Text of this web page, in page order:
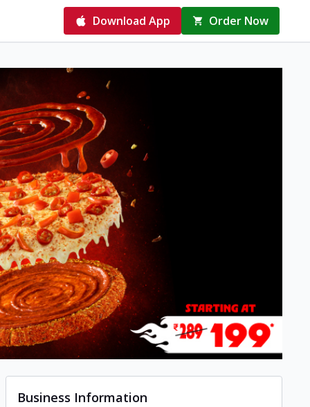
Download App Order Now
Business Information